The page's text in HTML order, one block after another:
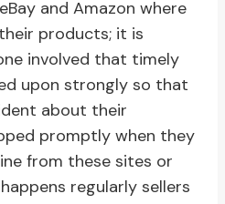
and Amazon where
products; it is
involved that timely
upon strongly so that
about their
promptly when they
from these sites or
regularly sellers